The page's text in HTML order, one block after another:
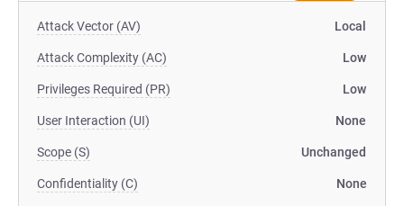
Attack Vector (AV) Local
Attack Complexity (AC) Low
Privileges Required (PR) Low
User Interaction (UI) None
Scope (S) Unchanged
Confidentiality (C) None